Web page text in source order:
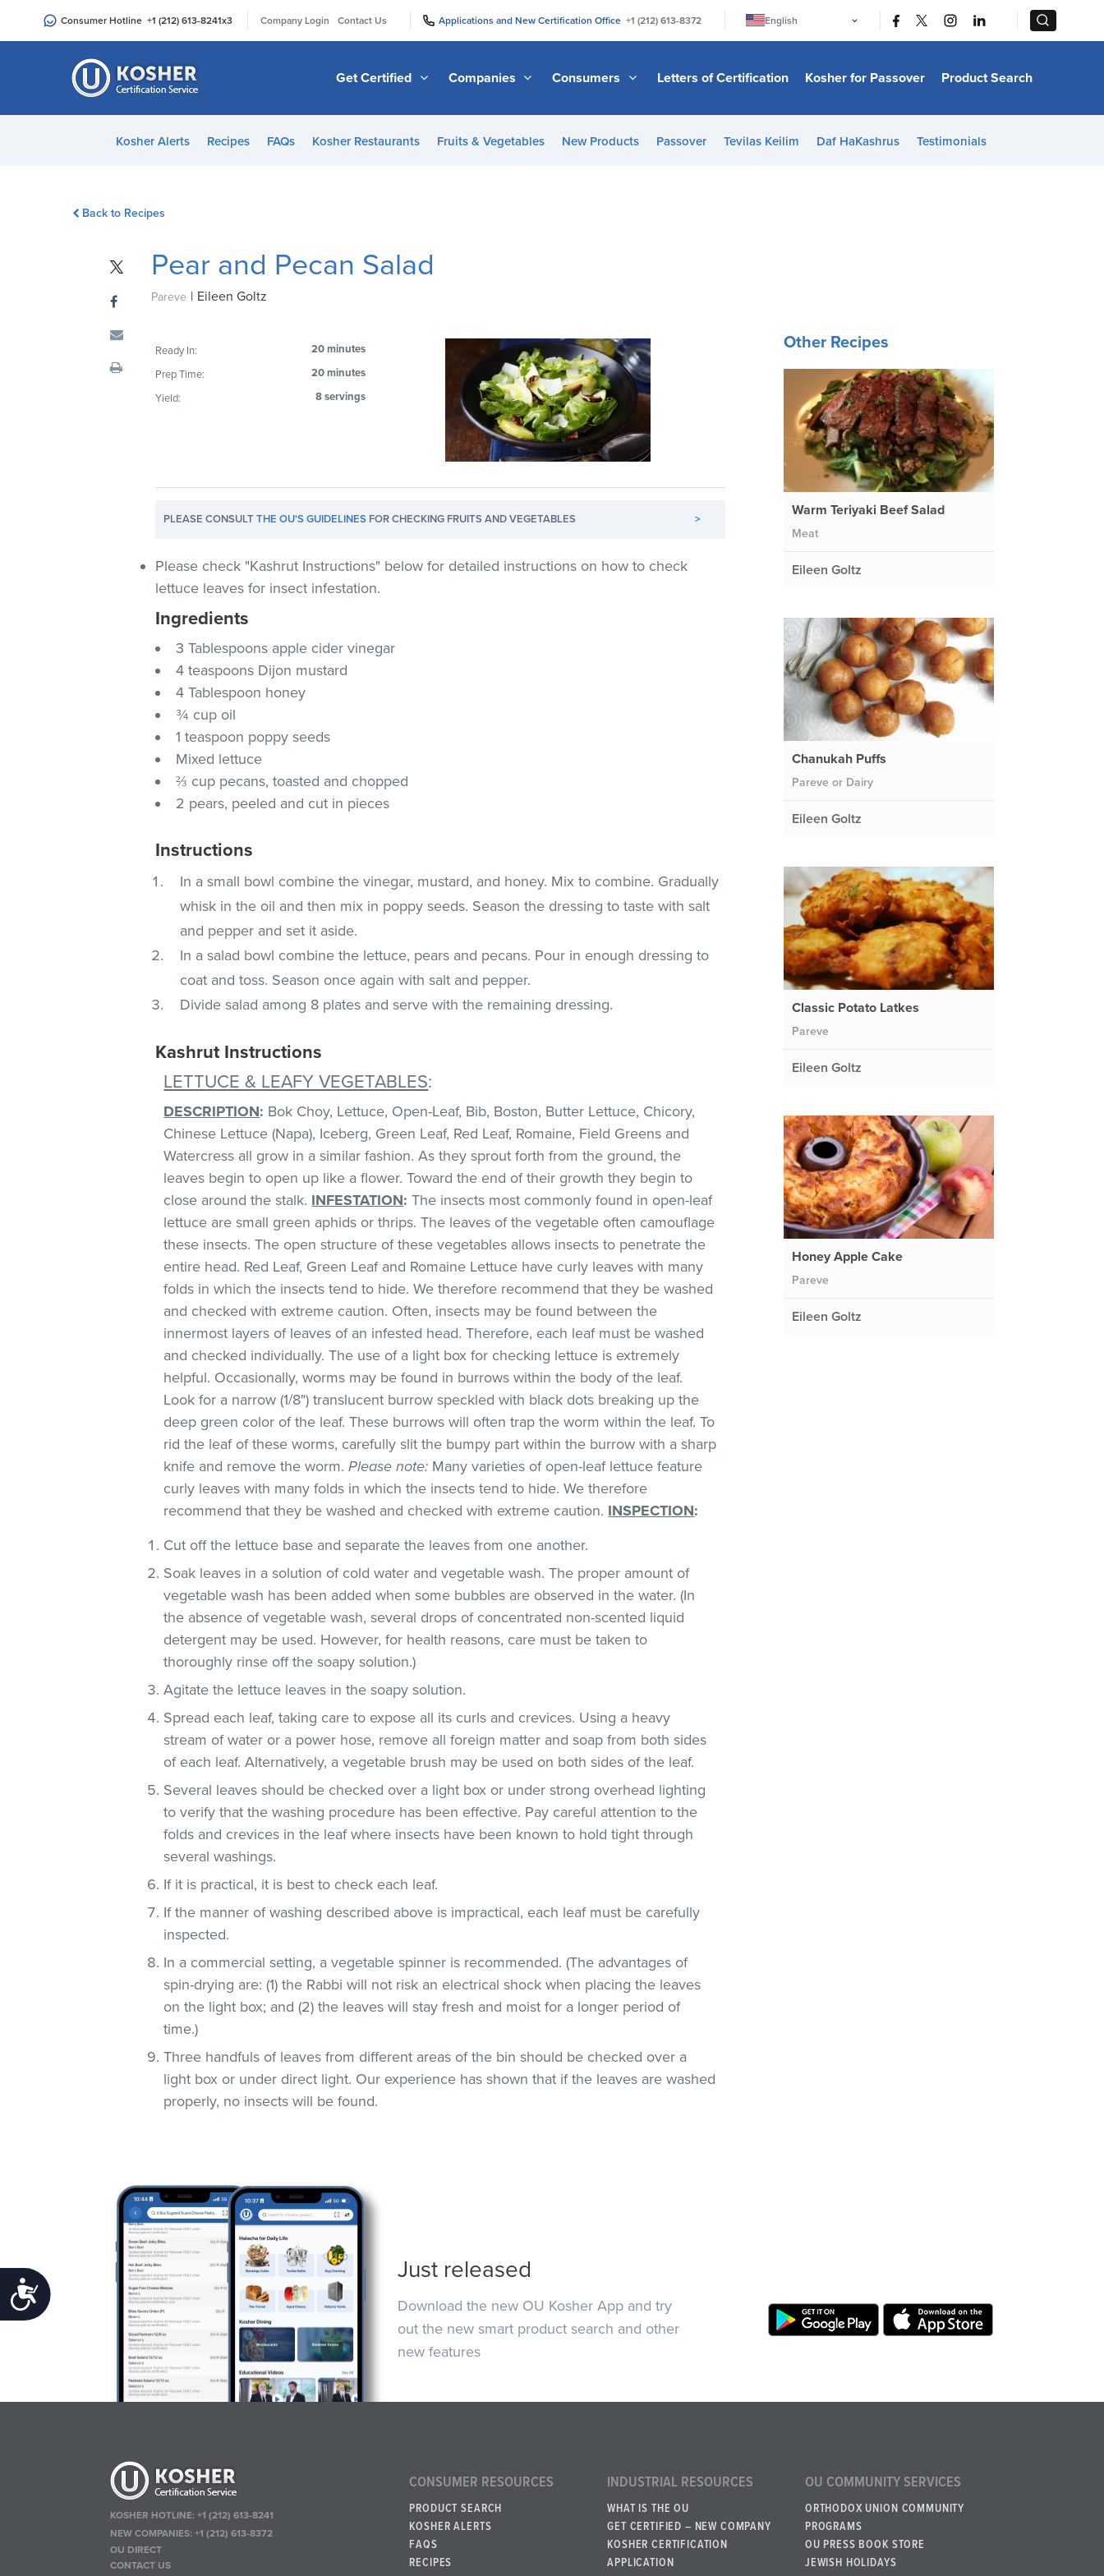
an
Accessibility
Consumer Hotline +1 (212) 613-8241x3 Company Login Contact Us Applications and New Certification Office +1 (212) 613-8372
English
日本語
Bahasa Melayu
Italiano
Get Certified Companies Consumers Letters of Certification Kosher for Passover Product Search
Kosher Alerts Recipes FAQs Kosher Restaurants Fruits & Vegetables New Products Passover Tevilas Keilim Daf HaKashrus Testimonials
Back to Recipes
Pear and Pecan Salad
Pareve | Eileen Goltz
Ready In:
20 minutes
Prep Time:
20 minutes
Yield:
8 servings
PLEASE CONSULTTHE OU'S GUIDELINES FOR CHECKING FRUITS AND VEGETABLES >
Please check "Kashrut Instructions" below for detailed instructions on how to check
lettuce leaves for insect infestation.
Ingredients
3 Tablespoons apple cider vinegar
4 teaspoons Dijon mustard
4 Tablespoon honey
¾ cup oil
1 teaspoon poppy seeds
Mixed lettuce
⅔ cup pecans, toasted and chopped
2 pears, peeled and cut in pieces
Instructions
In a small bowl combine the vinegar, mustard, and honey. Mix to combine. Gradually
whisk in the oil and then mix in poppy seeds. Season the dressing to taste with salt
and pepper and set it aside.
In a salad bowl combine the lettuce, pears and pecans. Pour in enough dressing to
coat and toss. Season once again with salt and pepper.
Divide salad among 8 plates and serve with the remaining dressing.
Kashrut Instructions
LETTUCE & LEAFY VEGETABLES:
DESCRIPTION: Bok Choy, Lettuce, Open-Leaf, Bib, Boston, Butter Lettuce, Chicory,
Chinese Lettuce (Napa), Iceberg, Green Leaf, Red Leaf, Romaine, Field Greens and
Watercress all grow in a similar fashion. As they sprout forth from the ground, the
leaves begin to open up like a flower. Toward the end of their growth they begin to
close around the stalk. INFESTATION: The insects most commonly found in open-leaf
lettuce are small green aphids or thrips. The leaves of the vegetable often camouflage
these insects. The open structure of these vegetables allows insects to penetrate the
entire head. Red Leaf, Green Leaf and Romaine Lettuce have curly leaves with many
folds in which the insects tend to hide. We therefore recommend that they be washed
and checked with extreme caution. Often, insects may be found between the
innermost layers of leaves of an infested head. Therefore, each leaf must be washed
and checked individually. The use of a light box for checking lettuce is extremely
helpful. Occasionally, worms may be found in burrows within the body of the leaf.
Look for a narrow (1/8") translucent burrow speckled with black dots breaking up the
deep green color of the leaf. These burrows will often trap the worm within the leaf. To
rid the leaf of these worms, carefully slit the bumpy part within the burrow with a sharp
knife and remove the worm.Please note: Many varieties of open-leaf lettuce feature
curly leaves with many folds in which the insects tend to hide. We therefore
recommend that they be washed and checked with extreme caution. INSPECTION:
Cut off the lettuce base and separate the leaves from one another.
Soak leaves in a solution of cold water and vegetable wash. The proper amount of
vegetable wash has been added when some bubbles are observed in the water. (In
the absence of vegetable wash, several drops of concentrated non-scented liquid
detergent may be used. However, for health reasons, care must be taken to
thoroughly rinse off the soapy solution.)
Agitate the lettuce leaves in the soapy solution.
Spread each leaf, taking care to expose all its curls and crevices. Using a heavy
stream of water or a power hose, remove all foreign matter and soap from both sides
of each leaf. Alternatively, a vegetable brush may be used on both sides of the leaf.
Several leaves should be checked over a light box or under strong overhead lighting
to verify that the washing procedure has been effective. Pay careful attention to the
folds and crevices in the leaf where insects have been known to hold tight through
several washings.
If it is practical, it is best to check each leaf.
If the manner of washing described above is impractical, each leaf must be carefully
inspected.
In a commercial setting, a vegetable spinner is recommended. (The advantages of
spin-drying are: (1) the Rabbi will not risk an electrical shock when placing the leaves
on the light box; and (2) the leaves will stay fresh and moist for a longer period of
time.)
Three handfuls of leaves from different areas of the bin should be checked over a
light box or under direct light. Our experience has shown that if the leaves are washed
properly, no insects will be found.
Other Recipes
Warm Teriyaki Beef Salad
Meat
Eileen Goltz
Chanukah Puffs
Pareve or Dairy
Eileen Goltz
Classic Potato Latkes
Pareve
Eileen Goltz
Honey Apple Cake
Pareve
Eileen Goltz
Just released
Download the new OU Kosher App and try
out the new smart product search and other
new features
KOSHER HOTLINE:+1 (212) 613-8241
NEW COMPANIES:+1 (212) 613-8372
OU DIRECT
CONTACT US
CONSUMER RESOURCES
PRODUCT SEARCH
KOSHER ALERTS
FAQS
RECIPES
INDUSTRIAL RESOURCES
WHAT IS THE OU
GET CERTIFIED – NEW COMPANY
KOSHER CERTIFICATION
APPLICATION
OU COMMUNITY SERVICES
ORTHODOX UNION COMMUNITY
PROGRAMS
OU PRESS BOOK STORE
JEWISH HOLIDAYS